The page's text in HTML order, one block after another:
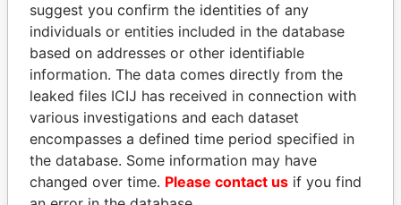
NIR BARKAT
Member of parliament
SVETLANA
KRIVONOGIKH
Associate of President
Vladimir Putin
EXPLORE ALL
suggest you confirm the identities of any
individuals or entities included in the database
based on addresses or other identifiable
information. The data comes directly from the
leaked files ICIJ has received in connection with
various investigations and each dataset
encompasses a defined time period specified in
the database. Some information may have
changed over time. Please contact us if you find